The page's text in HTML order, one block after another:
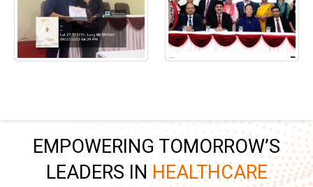
EMPOWERING TOMORROW’S
LEADERS INHEALTHCARE